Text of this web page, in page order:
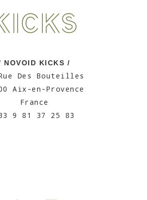
NOVOID KICKS /
Des Bouteilles
Aix-en-Provence
France
9 81 37 25 83